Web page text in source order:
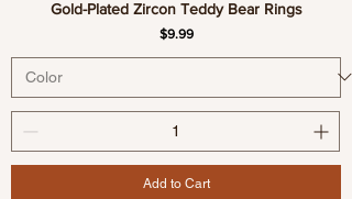
Gold-Plated Zircon Teddy Bear Rings
Price
$9.99
Add to Cart